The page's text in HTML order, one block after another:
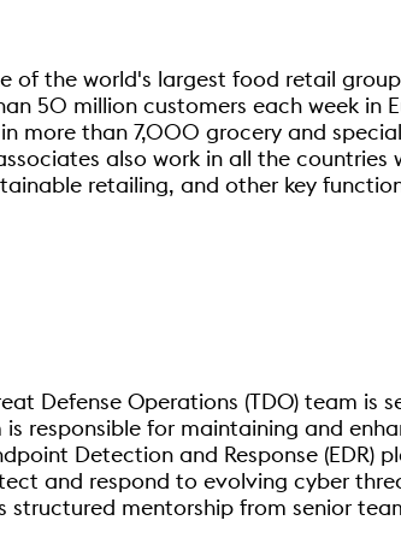
of the world's largest food retail
50 million customers each week in
than 7,000 grocery and
also work in all the
retailing, and other key
Defense Operations (TDO) team
responsible for maintaining and
Detection and Response
and respond to evolving cyber
structured mentorship from senior